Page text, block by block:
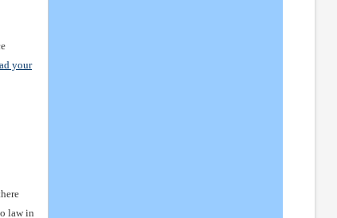
your
law in